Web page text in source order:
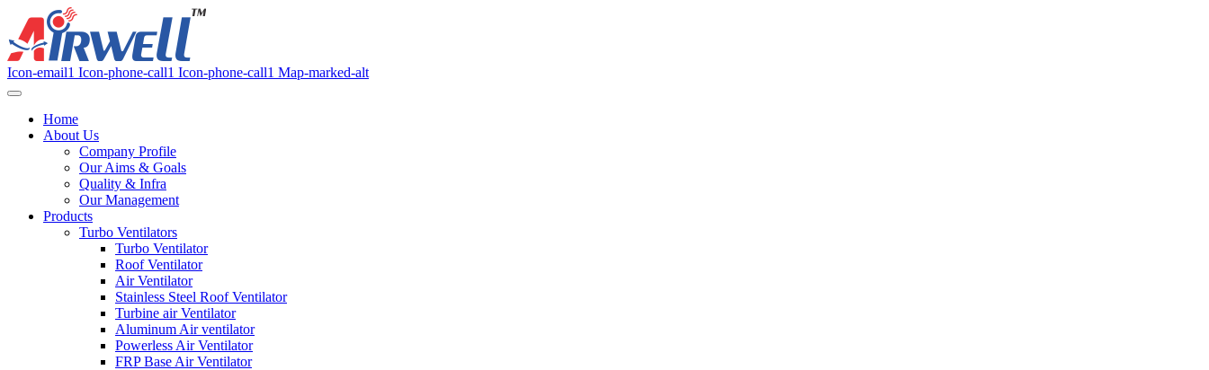
Icon-email1 Icon-phone-call1 Icon-phone-call1 Map-marked-alt
Home
About Us
Company Profile
Our Aims & Goals
Quality & Infra
Our Management
Products
Turbo Ventilators
Turbo Ventilator
Roof Ventilator
Air Ventilator
Stainless Steel Roof Ventilator
Turbine air Ventilator
Aluminum Air ventilator
Powerless Air Ventilator
FRP Base Air Ventilator